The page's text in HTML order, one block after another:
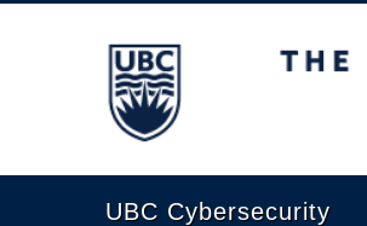
The University of British
UBC Cybersecurity